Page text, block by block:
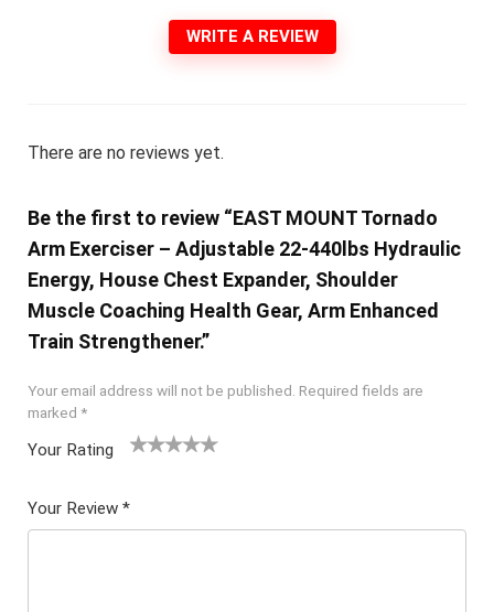
WRITE A REVIEW
There are no reviews yet.
Be the first to review “EAST MOUNT Tornado
Arm Exerciser – Adjustable 22-440lbs Hydraulic
Energy, House Chest Expander, Shoulder
Muscle Coaching Health Gear, Arm Enhanced
Train Strengthener.”
Your email address will not be published. Required fields are
marked *
Your Rating
5
star
Your Review *